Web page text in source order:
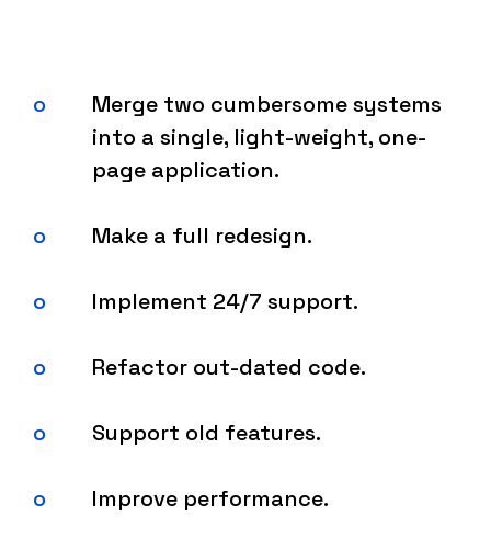
Merge two cumbersome systems
into a single, light-weight, one-
page application.
Make a full redesign.
Implement 24/7 support.
Refactor out-dated code.
Support old features.
Improve performance.